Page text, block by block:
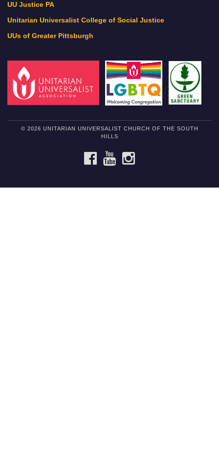
UU Justice PA
Unitarian Universalist College of Social Justice
UUs of Greater Pittsburgh
© 2026 UNITARIAN UNIVERSALIST CHURCH OF THE SOUTH
HILLS
FACEBOOKYOUTUBE